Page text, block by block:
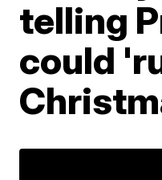
telling
could